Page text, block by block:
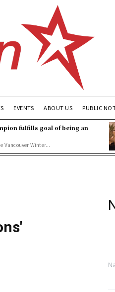
EVENTS ABOUT US PUBLIC
fulfills goal of being an
Vancouver Winter...